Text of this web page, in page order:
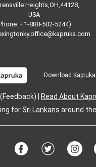
Heights,OH,44128,
USA
+1-888-502-5244)
Download
| Read About
forSri Lankans around